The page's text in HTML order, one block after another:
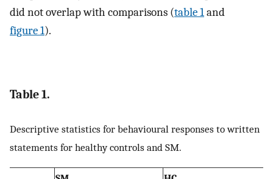
did not overlap with comparisons (table 1and
figure 1).
Table 1.
Descriptive statistics for behavioural responses to written
statements for healthy controls and SM.